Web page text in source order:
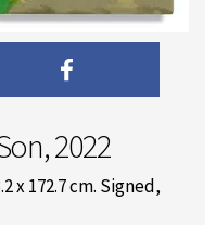
2022
x 172.7 cm. Signed,